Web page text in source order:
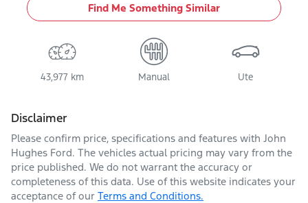
Find Me Something Similar
43,977 km Manual Ute
Disclaimer
Please confirm price, specifications and features with John
Hughes Ford. The vehicles actual pricing may vary from the
price published. We do not warrant the accuracy or
completeness of this data. Use of this website indicates your
acceptance of our Terms and Conditions.